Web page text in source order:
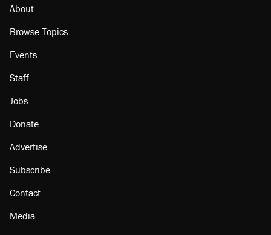
About
Browse Topics
Events
Staff
Jobs
Donate
Advertise
Subscribe
Contact
Media